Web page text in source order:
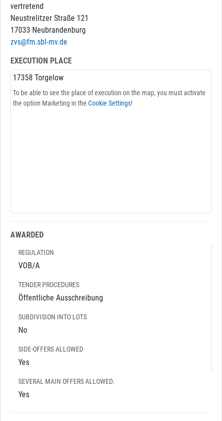
vertretend
Neustrelitzer Straße 121
17033 Neubrandenburg
zvs@fm.sbl-mv.de
EXECUTION PLACE
17358 Torgelow
To be able to see the place of execution on the map, you must activate
the option Marketing in the Cookie Settings!
AWARDED
REGULATION
VOB/A
TENDER PROCEDURES
Öffentliche Ausschreibung
SUBDIVISION INTO LOTS
No
SIDE-OFFERS ALLOWED
Yes
SEVERAL MAIN OFFERS ALLOWED.
Yes